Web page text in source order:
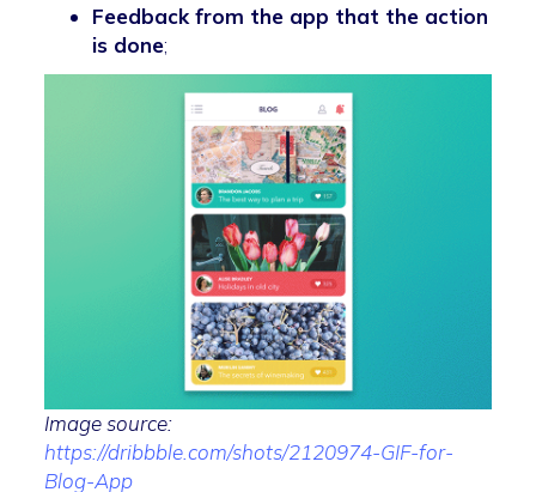
Feedback from the app that the action
is done;
Image source:
https://dribbble.com/shots/2120974-GIF-for-
Blog-App